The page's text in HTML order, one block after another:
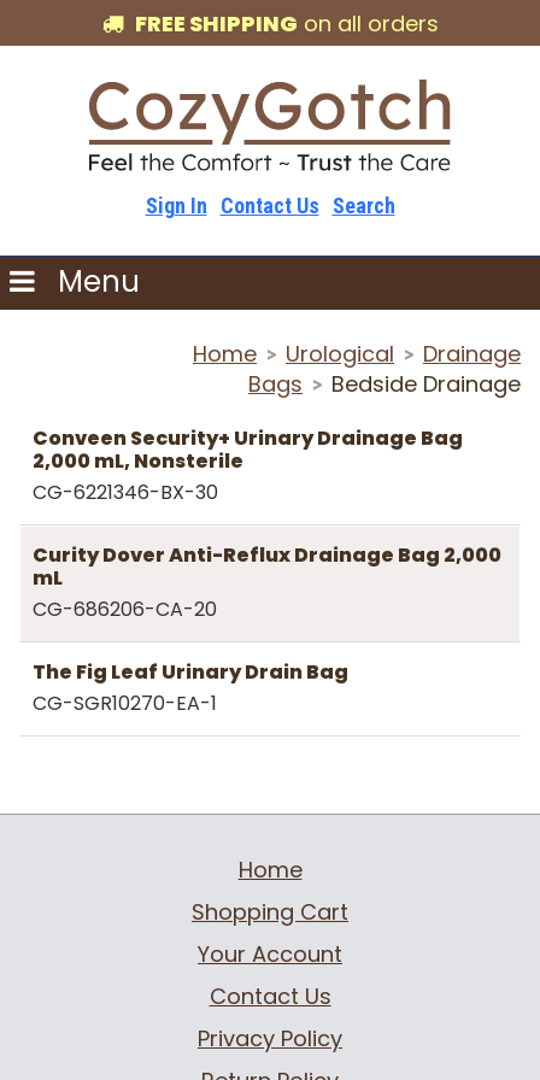
FREE SHIPPING on all orders
Sign In Contact Us Search
Menu
Home > Urological > Drainage
Bags > Bedside Drainage
Conveen Security+ Urinary Drainage Bag
2,000 mL, Nonsterile
CG-6221346-BX-30
Curity Dover Anti-Reflux Drainage Bag 2,000
mL
CG-686206-CA-20
The Fig Leaf Urinary Drain Bag
CG-SGR10270-EA-1
Home
Shopping Cart
Your Account
Contact Us
Privacy Policy